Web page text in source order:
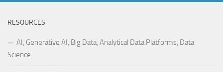
RESOURCES
AI, Generative AI, Big Data, Analytical Data Platforms, Data
Science